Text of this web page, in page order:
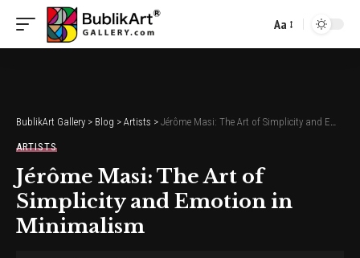
Font
Aa
BublikArt Gallery > Blog > Artists > Jérôme Masi: The Art of Simplicity and Emotion in Minimalism
ARTISTS
Jérôme Masi: The Art of
Simplicity and Emotion in
Minimalism